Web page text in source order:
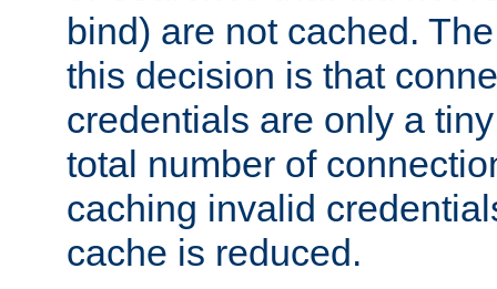
bind) are not cached.
this decision is that
credentials are only a
total number of
caching invalid
cache is reduced.